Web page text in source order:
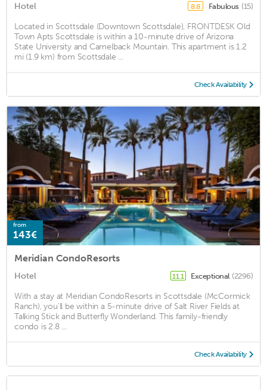
Hotel 8.8 Fabulous (15)
Located in Scottsdale (Downtown Scottsdale), FRONTDESK Old
Town Apts Scottsdale is within a 10-minute drive of Arizona
State University and Camelback Mountain. This apartment is 1.2
mi (1.9 km) from Scottsdale ...
Check Availability
from
143€
Meridian CondoResorts
Hotel 11.1 Exceptional (2296)
With a stay at Meridian CondoResorts in Scottsdale (McCormick
Ranch), you'll be within a 5-minute drive of Salt River Fields at
Talking Stick and Butterfly Wonderland. This family-friendly
condo is 2.8 ...
Check Availability